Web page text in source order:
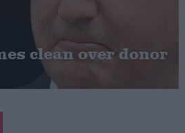
clean over donor